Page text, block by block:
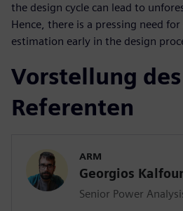
the design cycle can lead to
Hence, there is a pressing need
estimation early in the design
Vorstellung des
Referenten
ARM
Georgios
Senior Power